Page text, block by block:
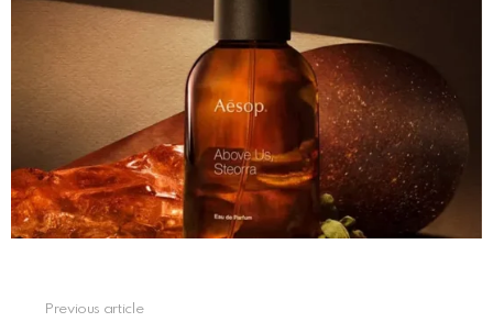
Previous article